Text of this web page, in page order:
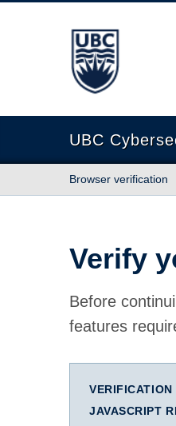
The University of
UBC
Browser verification
Verify
Before
features
VERIFICATION
JAVASCRIPT